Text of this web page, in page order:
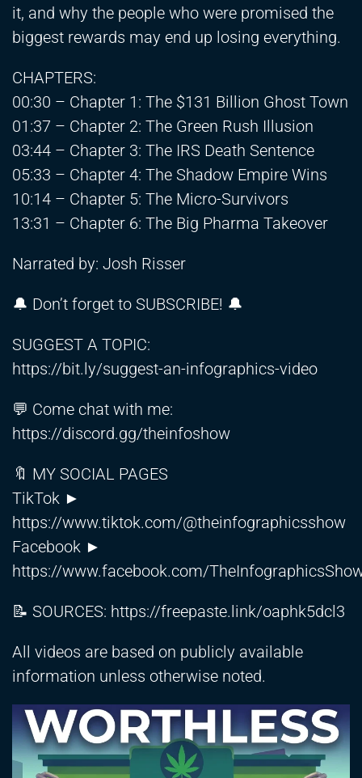
it, and why the people who were promised the
biggest rewards may end up losing everything.
CHAPTERS:
00:30 – Chapter 1: The $131 Billion Ghost Town
01:37 – Chapter 2: The Green Rush Illusion
03:44 – Chapter 3: The IRS Death Sentence
05:33 – Chapter 4: The Shadow Empire Wins
10:14 – Chapter 5: The Micro-Survivors
13:31 – Chapter 6: The Big Pharma Takeover
Narrated by: Josh Risser
🔔 Don’t forget to SUBSCRIBE! 🔔
SUGGEST A TOPIC:
https://bit.ly/suggest-an-infographics-video
💬 Come chat with me:
https://discord.gg/theinfoshow
🔖 MY SOCIAL PAGES
TikTok ►
https://www.tiktok.com/@theinfographicsshow
Facebook ►
https://www.facebook.com/
📝 SOURCES: https://freepaste.link/oaphk5dcl3
All videos are based on publicly available
information unless otherwise noted.